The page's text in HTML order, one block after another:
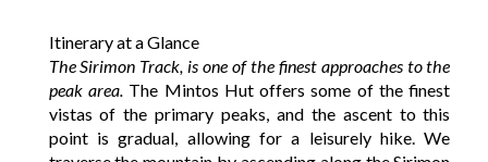
Itinerary at a Glance
The Sirimon Track, is one of the finest approaches to the
peak area. The Mintos Hut offers some of the finest
vistas of the primary peaks, and the ascent to this
point is gradual, allowing for a leisurely hike. We